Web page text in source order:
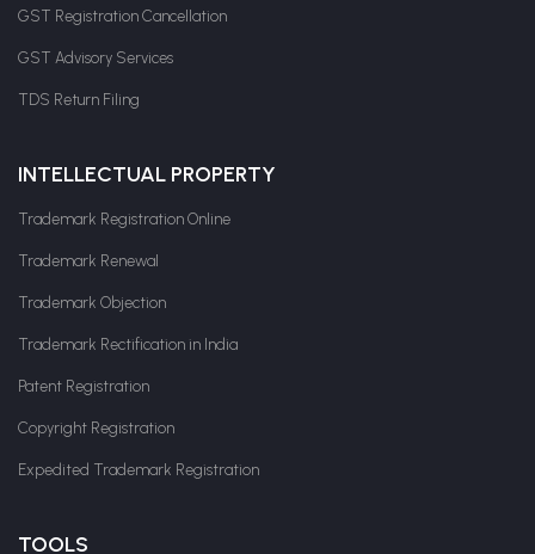
GST Registration Cancellation
GST Advisory Services
TDS Return Filing
INTELLECTUAL PROPERTY
Trademark Registration Online
Trademark Renewal
Trademark Objection
Trademark Rectification in India
Patent Registration
Copyright Registration
Expedited Trademark Registration
TOOLS